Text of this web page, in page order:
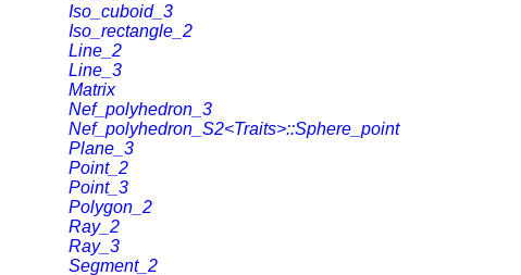
Iso_cuboid_3
Iso_rectangle_2
Line_2
Line_3
Matrix
Nef_polyhedron_3
Nef_polyhedron_S2<Traits>::Sphere_point
Plane_3
Point_2
Point_3
Polygon_2
Ray_2
Ray_3
Segment_2